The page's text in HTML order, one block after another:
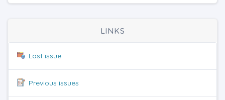
LINKS
Last issue
Previous issues